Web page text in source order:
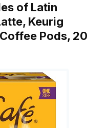
of Latin
Keurig
Pods, 20